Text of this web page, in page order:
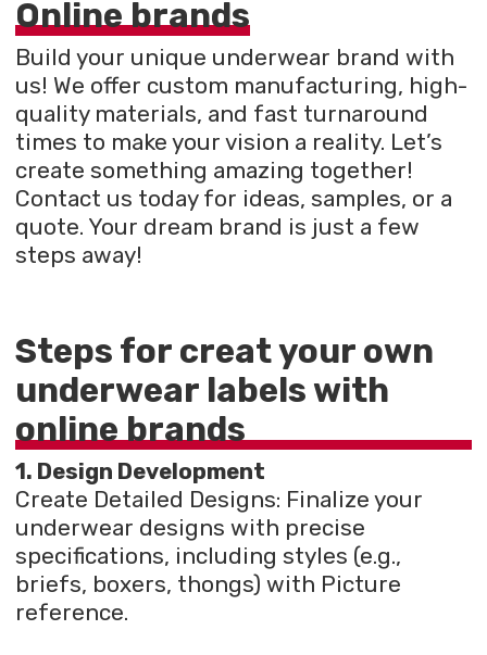
Online brands
Build your unique underwear brand with
us! We offer custom manufacturing, high-
quality materials, and fast turnaround
times to make your vision a reality. Let’s
create something amazing together!
Contact us today for ideas, samples, or a
quote. Your dream brand is just a few
steps away!
Steps for creat your own
underwear labels with
online brands
1. Design Development
Create Detailed Designs: Finalize your
underwear designs with precise
specifications, including styles (e.g.,
briefs, boxers, thongs) with Picture
reference.